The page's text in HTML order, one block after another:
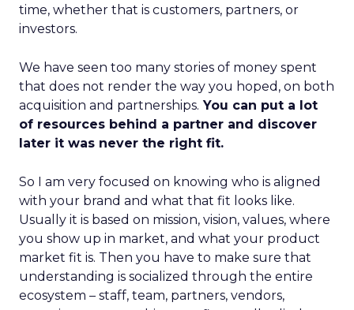
time, whether that is customers, partners, or
investors.
We have seen too many stories of money spent
that does not render the way you hoped, on both
acquisition and partnerships. You can put a lot
of resources behind a partner and discover
later it was never the right fit.
So I am very focused on knowing who is aligned
with your brand and what that fit looks like.
Usually it is based on mission, vision, values, where
you show up in market, and what your product
market fit is. Then you have to make sure that
understanding is socialized through the entire
ecosystem – staff, team, partners, vendors,